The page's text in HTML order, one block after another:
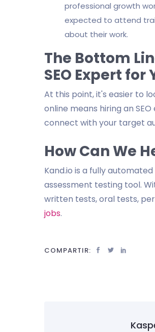
professional growth
expected to attend
about their work.
The Bottom
SEO Expert
At this point, it's easier to
online means hiring an
connect with your target
How Can We
Kand.io is a fully
assessment testing tool.
written tests, oral tests,
jobs.
COMPARTIR: